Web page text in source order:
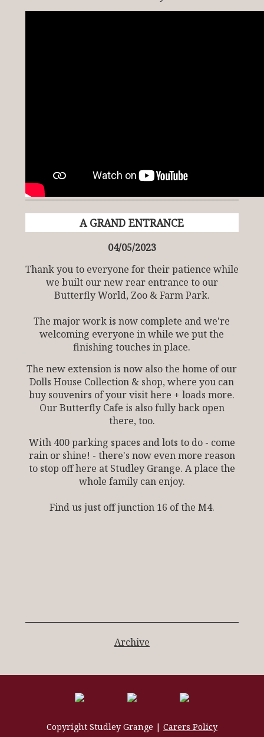
A GRAND ENTRANCE
04/05/2023
Thank you to everyone for their patience while
we built our new rear entrance to our
Butterfly World, Zoo & Farm Park.
The major work is now complete and we're
welcoming everyone in while we put the
finishing touches in place.
The new extension is now also the home of our
Dolls House Collection & shop, where you can
buy souvenirs of your visit here + loads more.
Our Butterfly Cafe is also fully back open
there, too.
With 400 parking spaces and lots to do - come
rain or shine! - there's now even more reason
to stop off here at Studley Grange. A place the
whole family can enjoy.
Find us just off junction 16 of the M4.
Archive
Copyright Studley Grange | Carers Policy